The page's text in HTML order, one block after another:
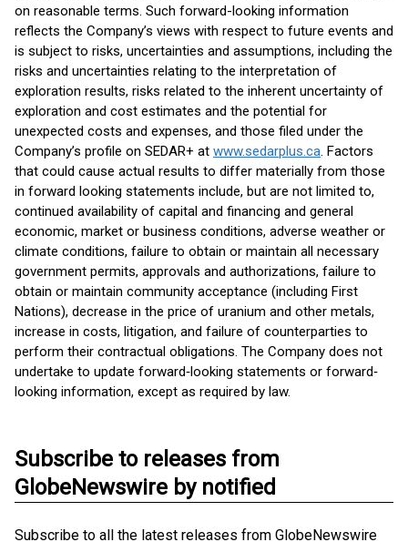
on reasonable terms. Such forward-looking information
reflects the Company’s views with respect to future events and
is subject to risks, uncertainties and assumptions, including the
risks and uncertainties relating to the interpretation of
exploration results, risks related to the inherent uncertainty of
exploration and cost estimates and the potential for
unexpected costs and expenses, and those filed under the
Company’s profile on SEDAR+ at www.sedarplus.ca. Factors
that could cause actual results to differ materially from those
in forward looking statements include, but are not limited to,
continued availability of capital and financing and general
economic, market or business conditions, adverse weather or
climate conditions, failure to obtain or maintain all necessary
government permits, approvals and authorizations, failure to
obtain or maintain community acceptance (including First
Nations), decrease in the price of uranium and other metals,
increase in costs, litigation, and failure of counterparties to
perform their contractual obligations. The Company does not
undertake to update forward‐looking statements or forward‐
looking information, except as required by law.
Subscribe to releases from
GlobeNewswire by notified
Subscribe to all the latest releases from GlobeNewswire